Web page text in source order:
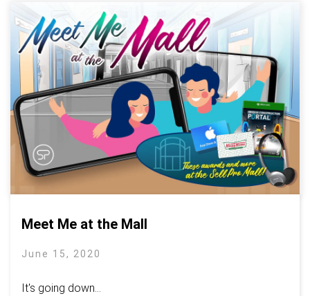
Meet Me at the Mall
June 15, 2020
It's going down...